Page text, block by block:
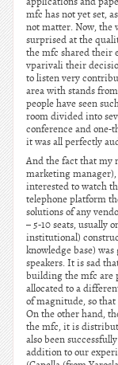
mfc has not yet set,
not matter. Now, the
surprised at the
the mfc shared their
vparivali their
to listen very
area with stands
people have seen
room divided into
conference and one-
it was all perfectly
And the fact that my
marketing
interested to watch
telephone platform
solutions of any
– 5-10 seats, usually
institutional)
knowledge base)
speakers. It is sad
building the mfc are
allocated to a
of magnitude, so
On the other hand,
the mfc, it is
also been
addition to our